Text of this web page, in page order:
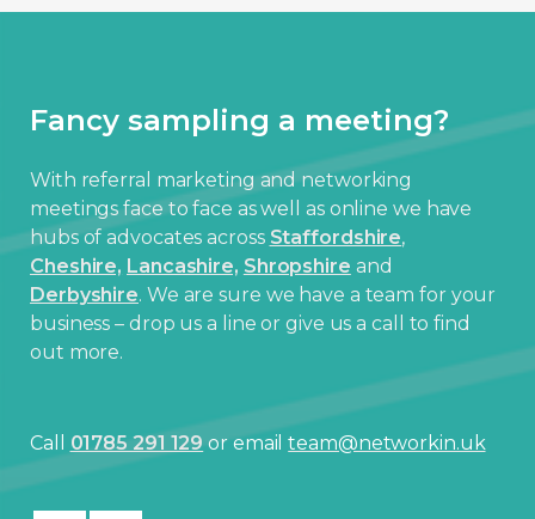
Fancy sampling a meeting?
With referral marketing and networking
meetings face to face as well as online we have
hubs of advocates across Staffordshire,
Cheshire, Lancashire, Shropshire and
Derbyshire. We are sure we have a team for your
business – drop us a line or give us a call to find
out more.
Call 01785 291 129or emailteam@networkin.uk